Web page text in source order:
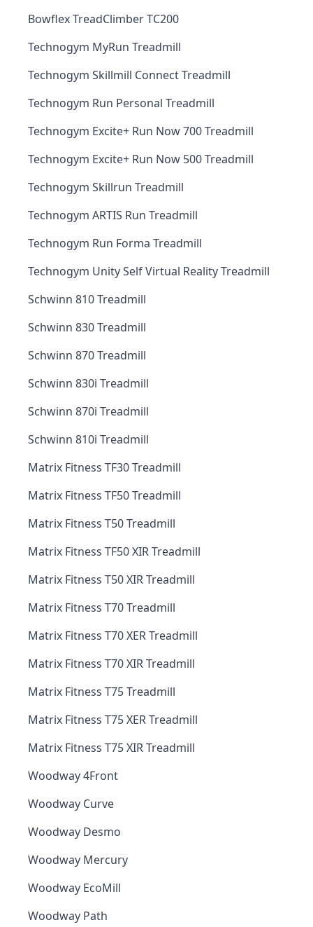
Bowflex TreadClimber TC200
Technogym MyRun Treadmill
Technogym Skillmill Connect Treadmill
Technogym Run Personal Treadmill
Technogym Excite+ Run Now 700 Treadmill
Technogym Excite+ Run Now 500 Treadmill
Technogym Skillrun Treadmill
Technogym ARTIS Run Treadmill
Technogym Run Forma Treadmill
Technogym Unity Self Virtual Reality Treadmill
Schwinn 810 Treadmill
Schwinn 830 Treadmill
Schwinn 870 Treadmill
Schwinn 830i Treadmill
Schwinn 870i Treadmill
Schwinn 810i Treadmill
Matrix Fitness TF30 Treadmill
Matrix Fitness TF50 Treadmill
Matrix Fitness T50 Treadmill
Matrix Fitness TF50 XIR Treadmill
Matrix Fitness T50 XIR Treadmill
Matrix Fitness T70 Treadmill
Matrix Fitness T70 XER Treadmill
Matrix Fitness T70 XIR Treadmill
Matrix Fitness T75 Treadmill
Matrix Fitness T75 XER Treadmill
Matrix Fitness T75 XIR Treadmill
Woodway 4Front
Woodway Curve
Woodway Desmo
Woodway Mercury
Woodway EcoMill
Woodway Path